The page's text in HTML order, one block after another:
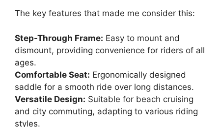
The key features that made me consider this:
Step-Through Frame: Easy to mount and
dismount, providing convenience for riders of all
ages.
Comfortable Seat: Ergonomically designed
saddle for a smooth ride over long distances.
Versatile Design: Suitable for beach cruising
and city commuting, adapting to various riding
styles.